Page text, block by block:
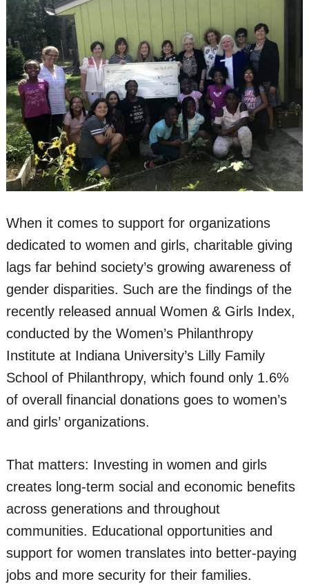
When it comes to support for organizations
dedicated to women and girls, charitable giving
lags far behind society’s growing awareness of
gender disparities. Such are the findings of the
recently released annual Women & Girls Index,
conducted by the Women’s Philanthropy
Institute at Indiana University’s Lilly Family
School of Philanthropy, which found only 1.6%
of overall financial donations goes to women’s
and girls’ organizations.
That matters: Investing in women and girls
creates long-term social and economic benefits
across generations and throughout
communities. Educational opportunities and
support for women translates into better-paying
jobs and more security for their families.